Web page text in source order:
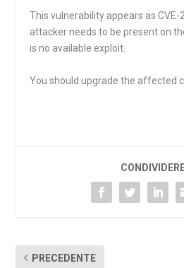
This vulnerability appears as CVE-
attacker needs to be present on
is no available exploit.
You should upgrade the affected
PRECEDENTE